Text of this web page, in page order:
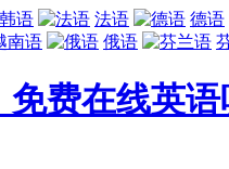
韩语 法语
德语
南语 俄语
费在线英